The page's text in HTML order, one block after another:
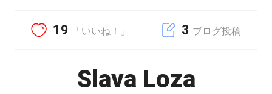
19 「いいね！」 3 ブログ投稿
Slava Loza